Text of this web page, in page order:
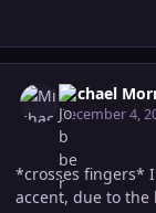
Michael
December 4,
*crosses fingers*
accent, due to the